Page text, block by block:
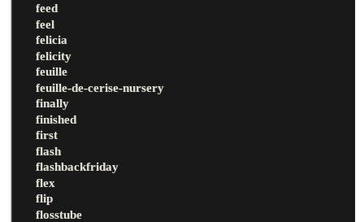
feed
feel
felicia
felicity
feuille
feuille-de-cerise-nursery
finally
finished
first
flash
flashbackfriday
flex
flip
flosstube